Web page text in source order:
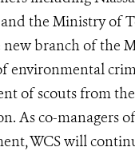
and the Ministry of
branch of the
environmental
of scouts from
As co-managers
WCS will